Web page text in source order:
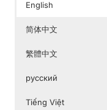
English
简体中文
繁體中文
русский
Tiếng Việt